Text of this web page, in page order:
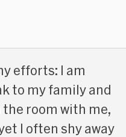
efforts: I am
to my family and
the room with me,
I often shy away